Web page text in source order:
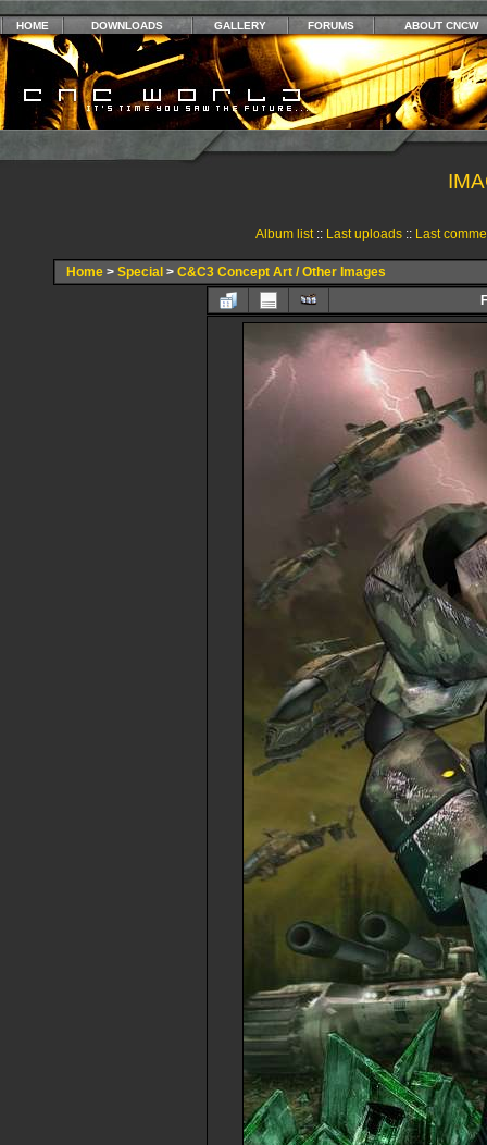
HOME DOWNLOADS GALLERY FORUMS ABOUT CNCW
Album list:: Last uploads:: Last
Home > Special > C&C3 Concept Art / Other Images